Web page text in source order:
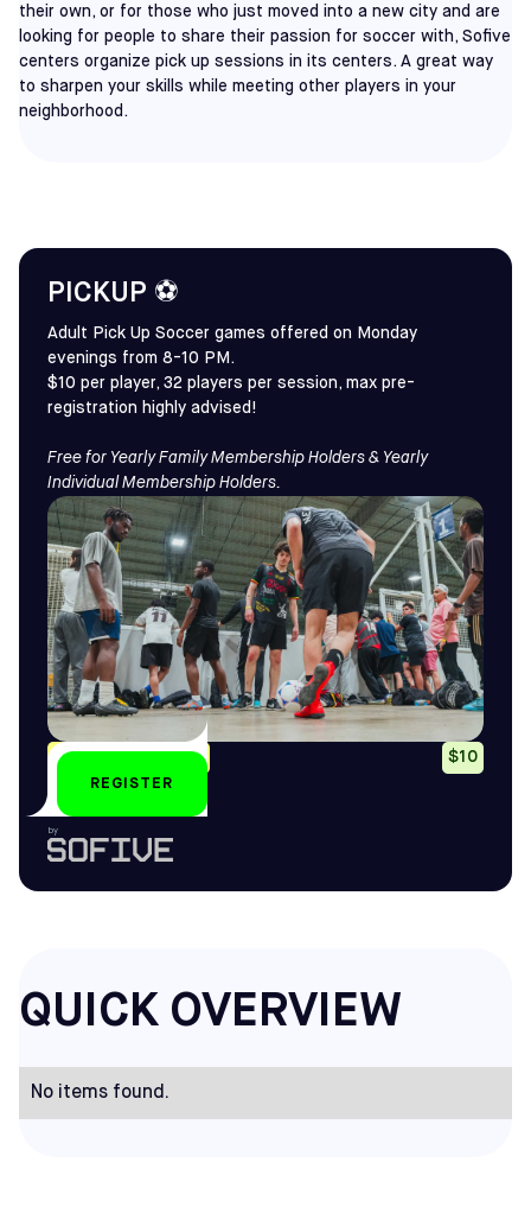
their own, or for those who just moved into a new city and are
looking for people to share their passion for soccer with, Sofive
centers organize pick up sessions in its centers. A great way
to sharpen your skills while meeting other players in your
neighborhood.
PICKUP ⚽
Adult Pick Up Soccer games offered on Monday
evenings from 8-10 PM.
$10 per player, 32 players per session, max pre-
registration highly advised!
Free for Yearly Family Membership Holders & Yearly
Individual Membership Holders.
Mon, Wed: 8-10pm
by
$10
REGISTER
QUICK OVERVIEW
No items found.